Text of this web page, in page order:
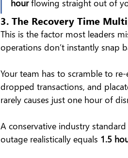
hour flowing straight out of
3. The Recovery Time
This is the factor most leaders
operations don’t instantly snap
Your team has to scramble to
dropped transactions, and
rarely causes just one hour of
A conservative industry
outage realistically equals 1.5